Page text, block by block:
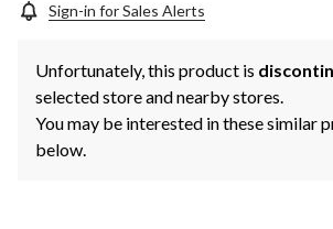
Sign-in for Sales Alerts
Unfortunately, this product is
selected store and nearby stores.
You may be interested in these similar
below.